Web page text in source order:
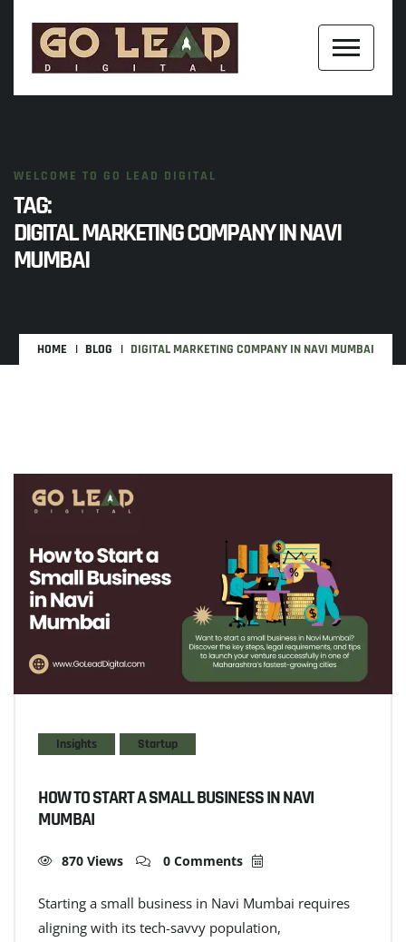
WELCOME TO GO LEAD DIGITAL
TAG:
DIGITAL MARKETING COMPANY IN NAVI
MUMBAI
HOME BLOG DIGITAL MARKETING COMPANY IN NAVI MUMBAI
Insights Startup
HOW TO START A SMALL BUSINESS IN NAVI
MUMBAI
870 Views 0 Comments
Starting a small business in Navi Mumbai requires
aligning with its tech-savvy population,